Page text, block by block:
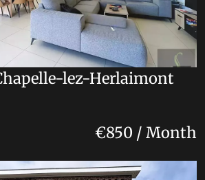
lez-Herlaimont
€850 / Month